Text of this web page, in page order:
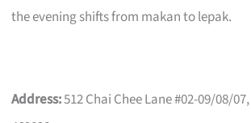
the evening shifts from makan to lepak.
Address:512 Chai Chee Lane #02-09/08/